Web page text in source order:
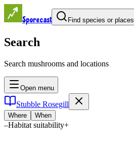
Sporecast Find species or places
Search
Search mushrooms and locations
Open menu
Stubble Rosegill
Where When
–Habitat suitability+